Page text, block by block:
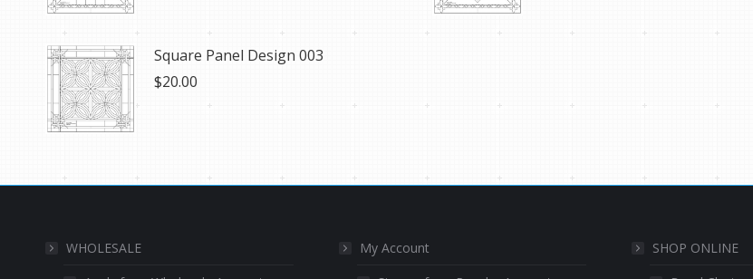
Square Panel Design 003
$20.00
WHOLESALE
My Account
SHOP ONLINE